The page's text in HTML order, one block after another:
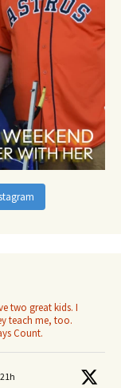
two great kids. I
teach me, too.
Count.
21h